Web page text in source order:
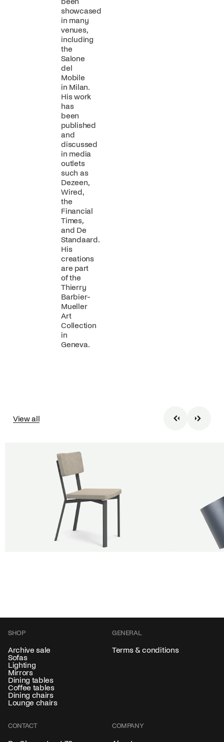
showcased
in many
venues,
including
the
Salone
del
Mobile
in Milan.
His work
has
been
published
and
discussed
in media
outlets
such as
Dezeen,
Wired,
the
Financial
Times,
and De
Standaard.
His
creations
are part
of the
Thierry
Barbier-
Mueller
Art
Collection
in
Geneva.
View all
SHOP
Archive sale
Sofas
Lighting
Mirrors
Dining tables
Coffee tables
Dining chairs
Lounge chairs
GENERAL
Terms & conditions
CONTACT COMPANY